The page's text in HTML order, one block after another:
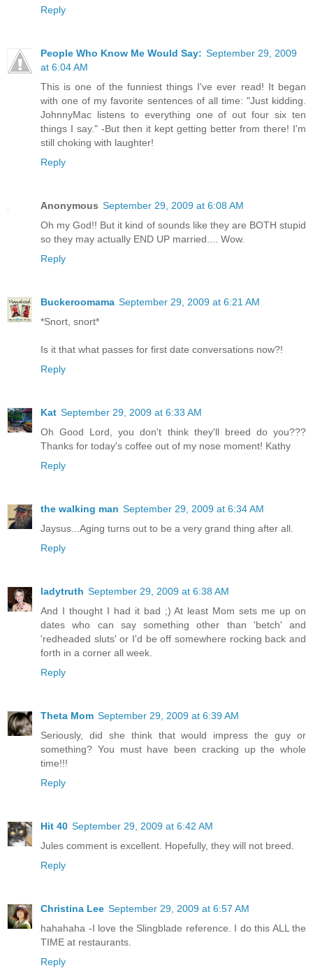
Reply
People Who Know Me Would Say: September 29, 2009
at 6:04 AM
This is one of the funniest things I've ever read! It began
with one of my favorite sentences of all time: "Just kidding.
JohnnyMac listens to everything one of out four six ten
things I say." -But then it kept getting better from there! I'm
still choking with laughter!
Reply
Anonymous September 29, 2009 at 6:08 AM
Oh my God!! But it kind of sounds like they are BOTH stupid
so they may actually END UP married.... Wow.
Reply
Buckeroomama September 29, 2009 at 6:21 AM
*Snort, snort*
Is it that what passes for first date conversations now?!
Reply
Kat September 29, 2009 at 6:33 AM
Oh Good Lord, you don't think they'll breed do you???
Thanks for today's coffee out of my nose moment! Kathy
Reply
the walking man September 29, 2009 at 6:34 AM
Jaysus...Aging turns out to be a very grand thing after all.
Reply
ladytruth September 29, 2009 at 6:38 AM
And I thought I had it bad ;) At least Mom sets me up on
dates who can say something other than 'betch' and
'redheaded sluts' or I'd be off somewhere rocking back and
forth in a corner all week.
Reply
Theta Mom September 29, 2009 at 6:39 AM
Seriously, did she think that would impress the guy or
something? You must have been cracking up the whole
time!!!
Reply
Hit 40 September 29, 2009 at 6:42 AM
Jules comment is excellent. Hopefully, they will not breed.
Reply
Christina Lee September 29, 2009 at 6:57 AM
hahahaha -I love the Slingblade reference. I do this ALL the
TIME at restaurants.
Reply